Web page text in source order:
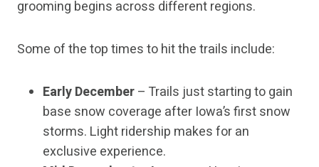
grooming begins across different regions.
Some of the top times to hit the trails include:
Early December– Trails just starting to gain
base snow coverage after Iowa’s first snow
storms. Light ridership makes for an
exclusive experience.